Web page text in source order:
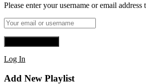
Please enter your username or email address
Log In
Add New Playlist